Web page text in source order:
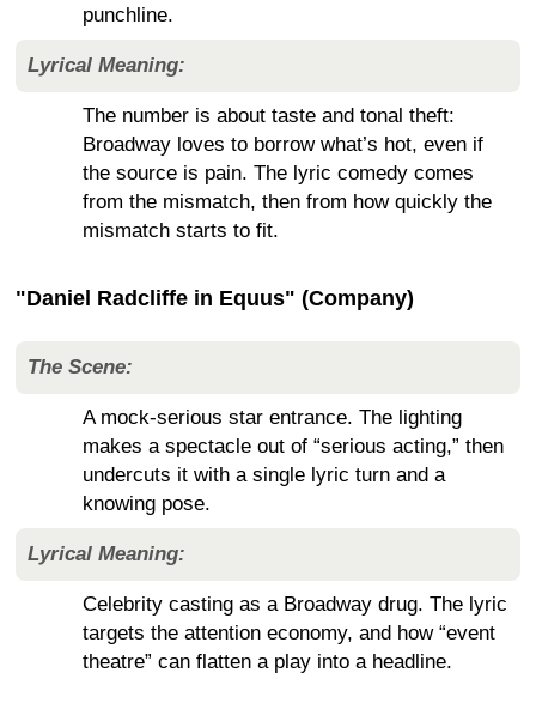
punchline.
Lyrical Meaning:
The number is about taste and tonal theft:
Broadway loves to borrow what’s hot, even if
the source is pain. The lyric comedy comes
from the mismatch, then from how quickly the
mismatch starts to fit.
"Daniel Radcliffe in Equus" (Company)
The Scene:
A mock-serious star entrance. The lighting
makes a spectacle out of “serious acting,” then
undercuts it with a single lyric turn and a
knowing pose.
Lyrical Meaning:
Celebrity casting as a Broadway drug. The lyric
targets the attention economy, and how “event
theatre” can flatten a play into a headline.